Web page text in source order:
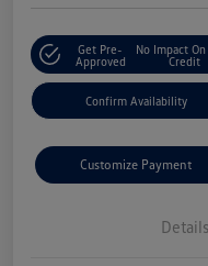
Get Pre-
Approved
No Impact On
Credit
Confirm Availability
Customize Payment
Details